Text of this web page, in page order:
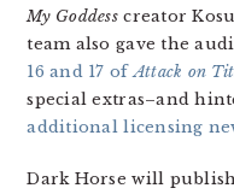
My Goddess creator
team also gave the
16 and 17 ofAttack on
special extras–and
additional licensing
Dark Horse will